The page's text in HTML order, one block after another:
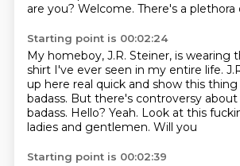
are you? Welcome. There's a
Starting point is 00:02:24
My homeboy, J.R. Steiner, is wearing
shirt I've ever seen in my entire life.
up here real quick and show this thing
badass. But there's controversy
badass. Hello? Yeah. Look at this
ladies and gentlemen. Will you
Starting point is 00:02:39